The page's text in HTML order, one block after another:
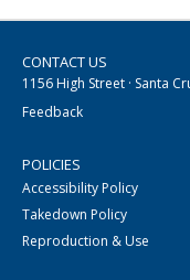
CONTACT US
1156 High Street · Santa
Feedback
POLICIES
Accessibility Policy
Takedown Policy
Reproduction & Use